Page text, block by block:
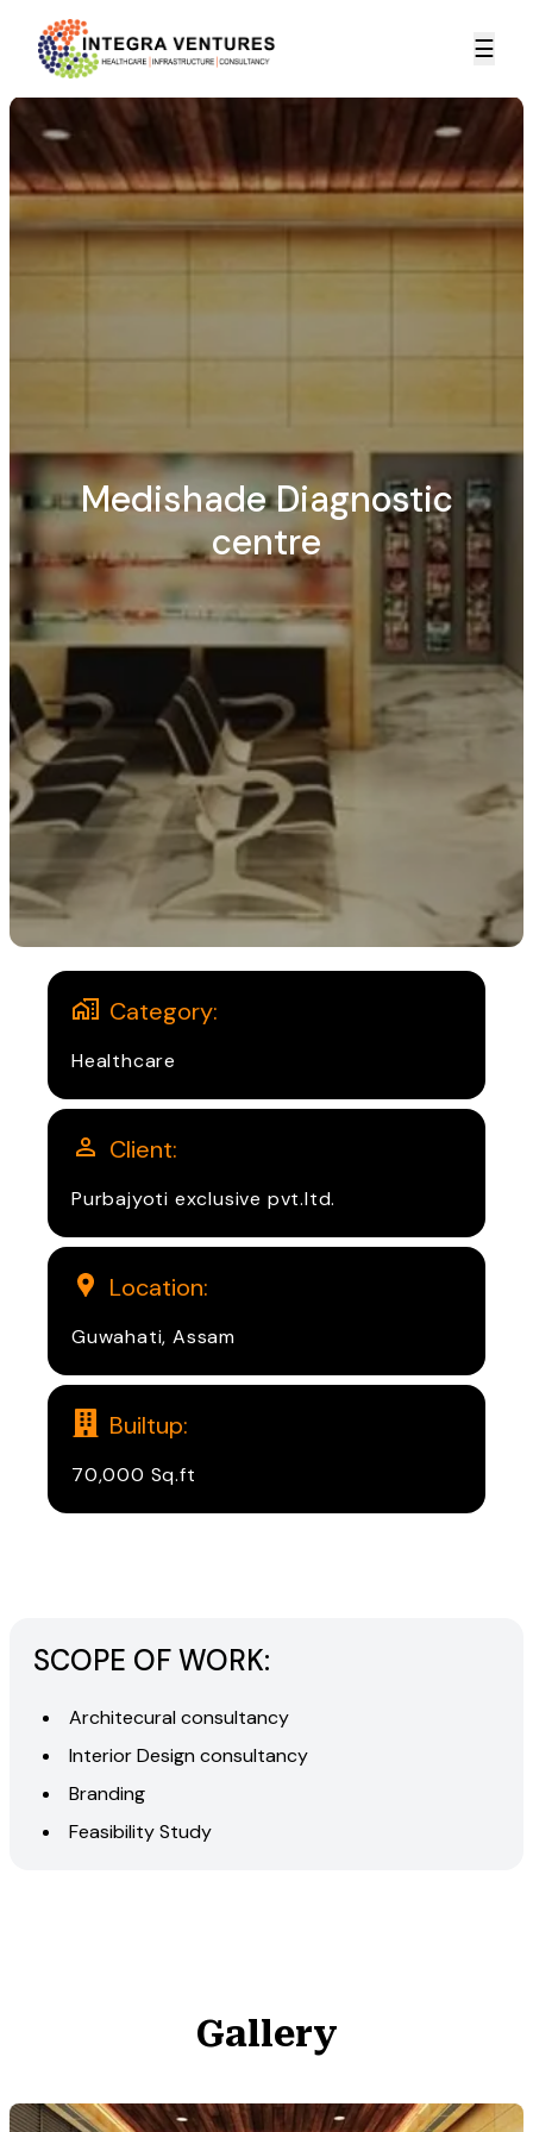
☰
Medishade Diagnostic
centre
Category:
Healthcare
Client:
Purbajyoti exclusive pvt.ltd.
Location:
Guwahati, Assam
Builtup:
70,000 Sq.ft
SCOPE OF WORK:
Architecural consultancy
Interior Design consultancy
Branding
Feasibility Study
Gallery